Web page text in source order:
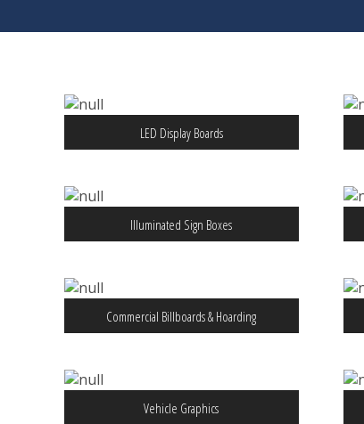
LED Display Boards
Illuminated Sign Boxes
Commercial Billboards & Hoarding
Vehicle Graphics